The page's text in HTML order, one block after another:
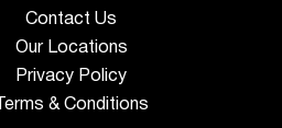
Contact Us
Our Locations
Privacy Policy
Terms & Conditions